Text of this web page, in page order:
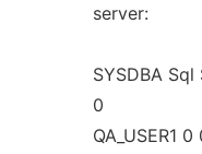
server:
SYSDBA
0
QA_USER1 0